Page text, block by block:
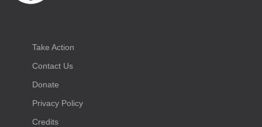
Take Action
Contact Us
Donate
Privacy Policy
Credits